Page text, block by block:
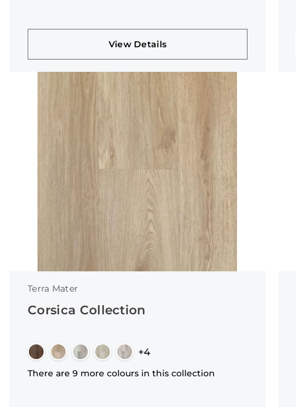
View Details
Terra Mater
Corsica Collection
+4
There are 9 more colours in this collection